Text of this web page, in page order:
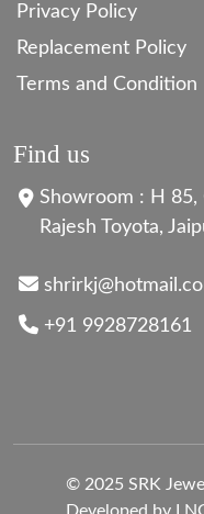
Privacy Policy
Replacement Policy
Terms and Condition
Find us
Showroom : H 85,
Rajesh Toyota,
+91 9928728161
© 2025 SRK
Developed by